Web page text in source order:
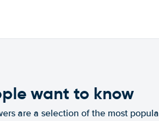
want to know
are a selection of the most